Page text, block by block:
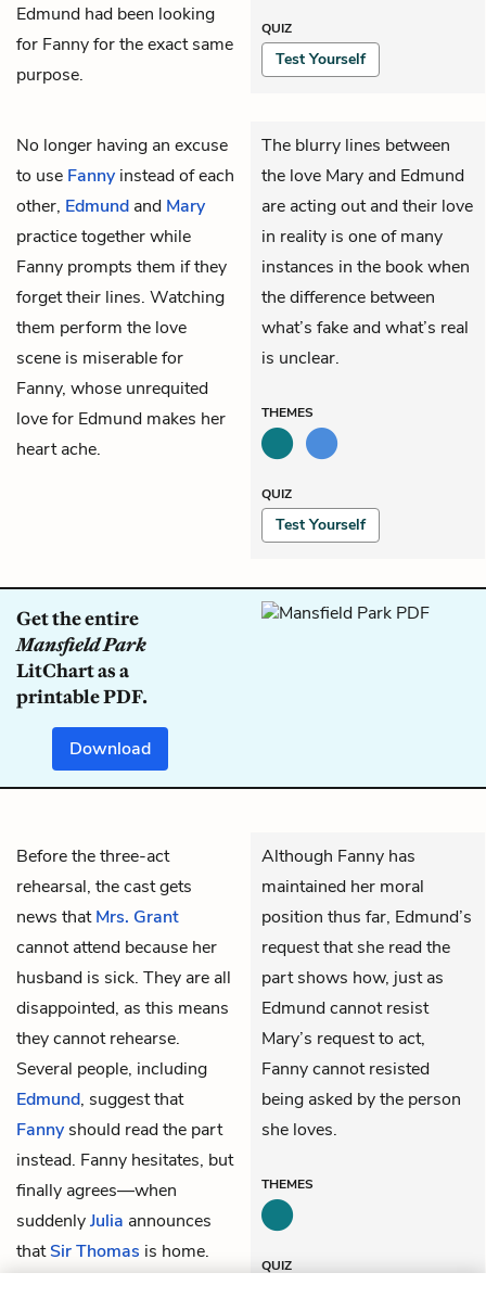
Edmund had been looking
for Fanny for the exact same
purpose.
QUIZ
Test Yourself
No longer having an excuse
to use Fanny instead of each
other, Edmund and Mary
practice together while
Fanny prompts them if they
forget their lines. Watching
them perform the love
scene is miserable for
Fanny, whose unrequited
love for Edmund makes her
heart ache.
The blurry lines between
the love Mary and Edmund
are acting out and their love
in reality is one of many
instances in the book when
the difference between
what’s fake and what’s real
is unclear.
THEMES
QUIZ
Test Yourself
Get the entire
Mansfield Park
LitChart as a
printable PDF.
Download
Before the three-act
rehearsal, the cast gets
news thatMrs. Grant
cannot attend because her
husband is sick. They are all
disappointed, as this means
they cannot rehearse.
Several people, including
Edmund, suggest that
Fanny should read the part
instead. Fanny hesitates, but
finally agrees—when
suddenlyJulia announces
thatSir Thomas is home.
Although Fanny has
maintained her moral
position thus far, Edmund’s
request that she read the
part shows how, just as
Edmund cannot resist
Mary’s request to act,
Fanny cannot resisted
being asked by the person
she loves.
THEMES
QUIZ